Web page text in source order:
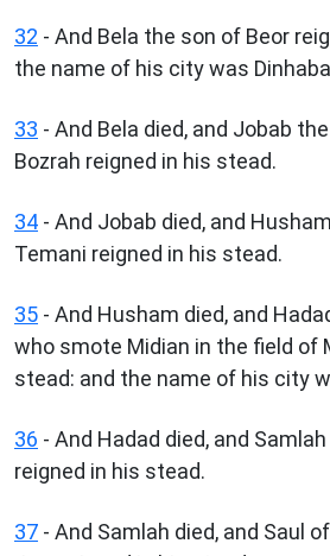
32 - And Bela the son of Beor
the name of his city was
33 - And Bela died, and Jobab
Bozrah reigned in his stead.
34 - And Jobab died, and
Temani reigned in his stead.
35 - And Husham died, and
who smote Midian in the field of
stead: and the name of his city
36 - And Hadad died, and
reigned in his stead.
37 - And Samlah died, and Saul